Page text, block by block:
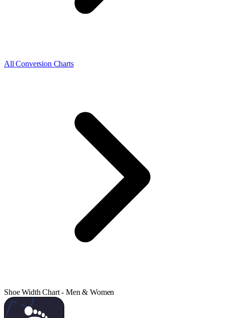
All Conversion Charts
Shoe Width Chart - Men & Women